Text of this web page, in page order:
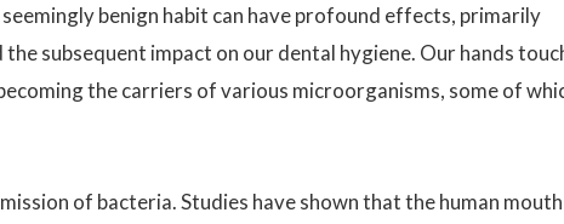
benign habit can have profound effects, primarily
subsequent impact on our dental hygiene. Our hands
the carriers of various microorganisms, some of
of bacteria. Studies have shown that the human mouth